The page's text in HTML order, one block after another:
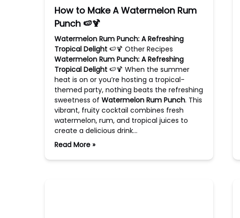
How to Make A Watermelon Rum
Punch 🍉🍹
Watermelon Rum Punch: A Refreshing
Tropical Delight 🍉🍹 Other Recipes
Watermelon Rum Punch: A Refreshing
Tropical Delight 🍉🍹 When the summer
heat is on or you’re hosting a tropical-
themed party, nothing beats the refreshing
sweetness of Watermelon Rum Punch. This
vibrant, fruity cocktail combines fresh
watermelon, rum, and tropical juices to
create a delicious drink…
Read More »